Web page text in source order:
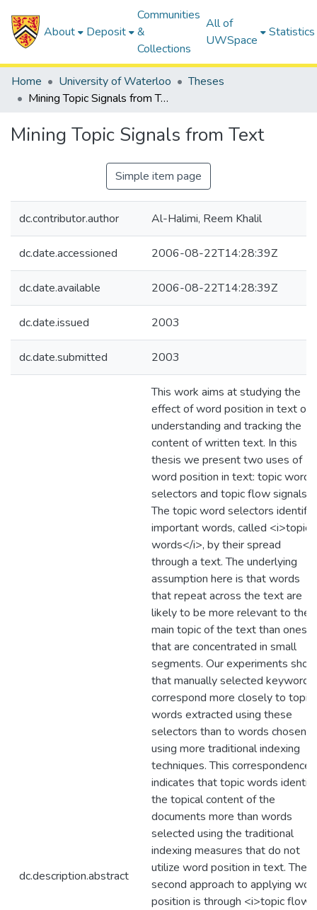
About Deposit
Communities
&
Collections
All of
UWSpace
Statistics
Home University of Waterloo
Theses
Mining Topic Signals from Text
Mining Topic Signals from Text
Simple item page
dc.contributor.author Al-Halimi, Reem Khalil
dc.date.accessioned 2006-08-22T14:28:39Z
dc.date.available 2006-08-22T14:28:39Z
dc.date.issued 2003
dc.date.submitted 2003
dc.description.abstract
This work aims at studying the
effect of word position in text on
understanding and tracking the
content of written text. In this
thesis we present two uses of
word position in text: topic word
selectors and topic flow signals.
The topic word selectors identify
important words, called <i>topic
words</i>, by their spread
through a text. The underlying
assumption here is that words
that repeat across the text are
likely to be more relevant to the
main topic of the text than ones
that are concentrated in small
segments. Our experiments show
that manually selected keywords
correspond more closely to topic
words extracted using these
selectors than to words chosen
using more traditional indexing
techniques. This correspondence
indicates that topic words identify
the topical content of the
documents more than words
selected using the traditional
indexing measures that do not
utilize word position in text. The
second approach to applying
position is through <i>topic flow